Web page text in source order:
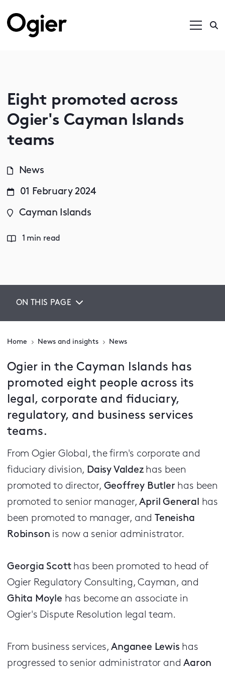
Eight promoted across
Ogier's Cayman Islands
teams
News
01 February 2024
Cayman Islands
1 min read
ON THIS PAGE
Home News and insights News
Ogier in the Cayman Islands has
promoted eight people across its
legal, corporate and fiduciary,
regulatory, and business services
teams.
From Ogier Global, the firm's corporate and
fiduciary division, Daisy Valdezhas been
promoted to director, Geoffrey Butler has been
promoted to senior manager,April General has
been promoted to manager, and Teneisha
Robinson is now a senior administrator.
Georgia Scotthas been promoted to head of
Ogier Regulatory Consulting, Cayman, and
Ghita Moyle has become an associate in
Ogier's Dispute Resolution legal team.
From business services,Anganee Lewis has
progressed to senior administrator andAaron